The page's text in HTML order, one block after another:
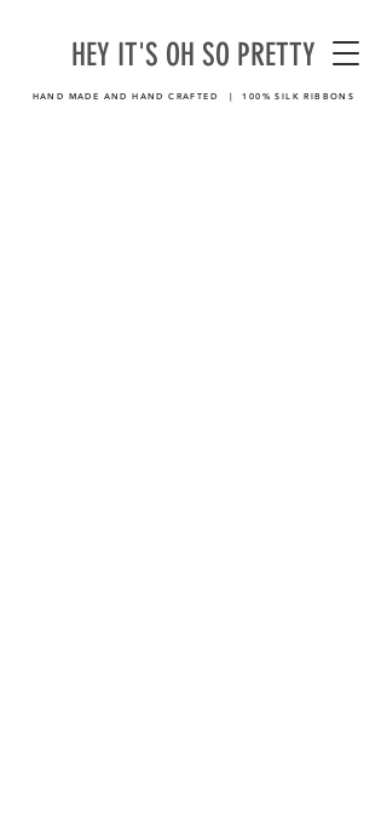
HEY IT'S OH SO PRETTY
HAND MADE AND HAND CRAFTED | 100% SILK RIBBONS